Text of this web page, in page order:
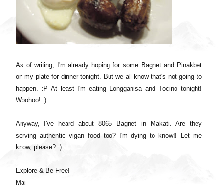
As of writing, I'm already hoping for some Bagnet and Pinakbet
on my plate for dinner tonight. But we all know that's not going to
happen. :P At least I'm eating Longganisa and Tocino tonight!
Woohoo! :)
Anyway, I've heard about 8065 Bagnet in Makati. Are they
serving authentic vigan food too? I'm dying to know!! Let me
know, please? :)
Explore & Be Free!
Mai